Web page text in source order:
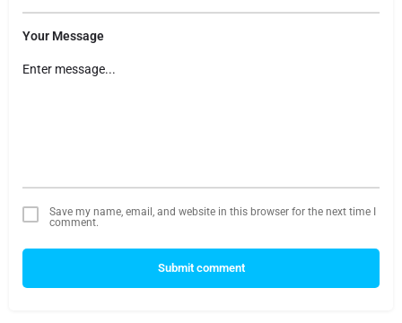
Your Message
Save my name, email, and website in this browser for the next time I
comment.
Submit comment